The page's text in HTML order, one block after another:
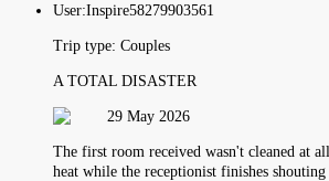
User:Inspire58279903561
Trip type: Couples
A TOTAL DISASTER
29 May 2026
The first room received wasn't cleaned at
heat while the receptionist finishes